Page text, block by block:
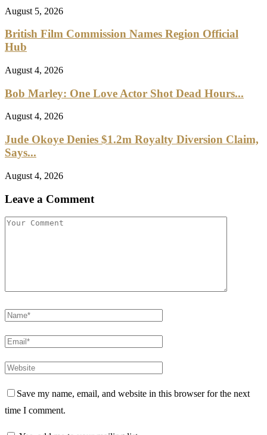
August 5, 2026
British Film Commission Names Region Official
Hub
August 4, 2026
Bob Marley: One Love Actor Shot Dead Hours...
August 4, 2026
Jude Okoye Denies $1.2m Royalty Diversion Claim,
Says...
August 4, 2026
Leave a Comment
Save my name, email, and website in this browser for the next
time I comment.